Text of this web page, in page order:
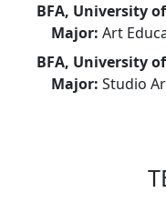
BFA, University
Major: Art
BFA, University
Major: Studio